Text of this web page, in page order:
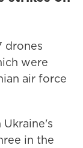
drones
were
air force
in the